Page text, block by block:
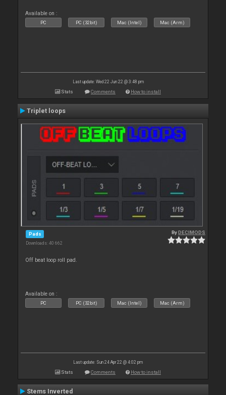
Available on :
PC PC (32bit) Mac (Intel) Mac (Arm)
Last update: Wed 22 Jun 22 @ 3:48 pm
Stats Comments How to install
Triplet loops
Pads
Downloads: 40 662
ByDECIMODS
Off beat loop roll pad.
Available on :
PC PC (32bit) Mac (Intel) Mac (Arm)
Last update: Sun 24 Apr 22 @ 4:02 pm
Stats Comments How to install
Stems Inverted